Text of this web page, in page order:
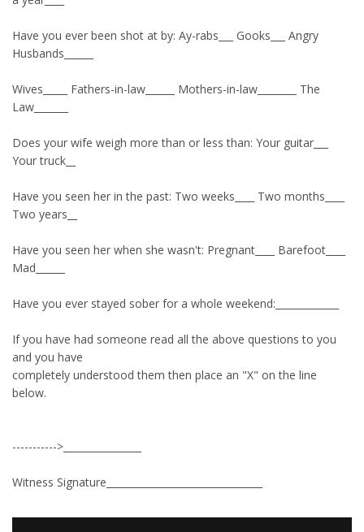
Have you ever been shot at by: Ay-rabs___ Gooks___ Angry
Husbands______
Wives_____ Fathers-in-law______ Mothers-in-law________ The
Law_______
Does your wife weigh more than or less than: Your guitar___
Your truck__
Have you seen her in the past: Two weeks____ Two months____
Two years__
Have you seen her when she wasn't: Pregnant____ Barefoot____
Mad______
Have you ever stayed sober for a whole weekend:_____________
If you have had someone read all the above questions to you
and you have
completely understood them then place an "X" on the line
below.
----------->________________
Witness Signature________________________________